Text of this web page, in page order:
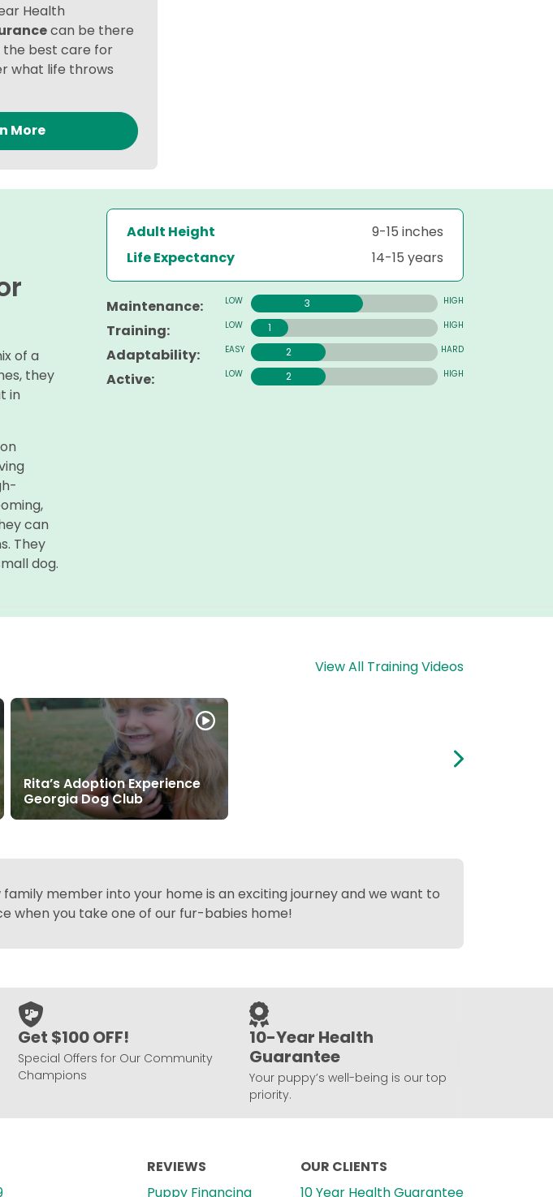
Health
can be there
the best care for
what life throws
More
of a
they
in
can
They
dog.
Adult Height
9-15 inches
Life Expectancy
14-15 years
Maintenance: 3
Training: 1
Adaptability: 2
Active: 2
View All Training Videos
Rita’s Adoption Experience
Georgia Dog Club
member into your home is an exciting journey and we want to
when you take one of our fur-babies home!
Get $100 OFF!
Special Offers for Our Community
Champions
10-Year Health
Guarantee
Your puppy’s well-being is our top
priority.
REVIEWS
Puppy Financing
OUR CLIENTS
10 Year Health Guarantee